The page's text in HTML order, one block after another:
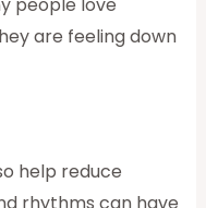
are feeling down
help reduce